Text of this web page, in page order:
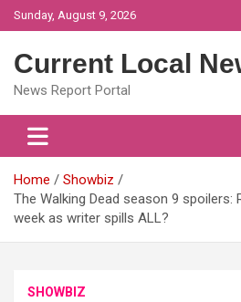
Skip
to
Sunday, August 9, 2026
Current Local
News Report Portal
Home
Showbiz
The Walking Dead season 9 spoilers:
week as writer spills ALL?
SHOWBIZ